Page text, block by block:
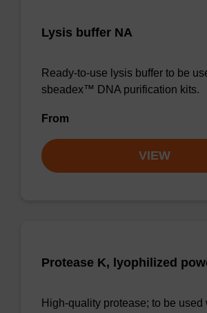
Lysis buffer NA
Ready-to-use lysis buffer to be
sbeadex™ DNA purification kits.
From
VIEW
Protease K, lyophilized
High-quality protease; to be used